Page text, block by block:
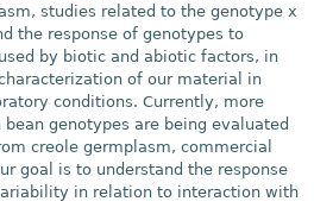
studies related to the genotype x
the response of genotypes to
by biotic and abiotic factors, in
of our material in
conditions. Currently, more
genotypes are being evaluated
creole germplasm, commercial
goal is to understand the response
in relation to interaction with